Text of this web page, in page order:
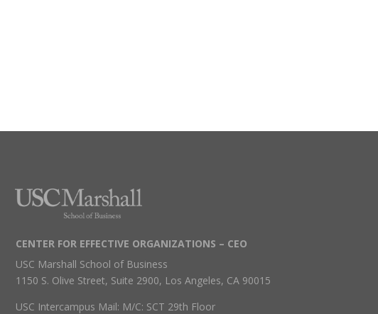
CENTER FOR EFFECTIVE ORGANIZATIONS – CEO
USC Marshall School of Business
1150 S. Olive Street, Suite 2900, Los Angeles, CA 90015
USC Intercampus Mail: M/C: SCT 29th Floor